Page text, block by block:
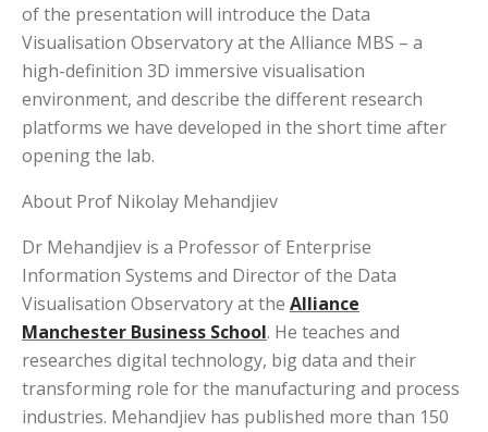
of the presentation will introduce the Data
Visualisation Observatory at the Alliance MBS – a
high-definition 3D immersive visualisation
environment, and describe the different research
platforms we have developed in the short time after
opening the lab.
About Prof Nikolay Mehandjiev
Dr Mehandjiev is a Professor of Enterprise
Information Systems and Director of the Data
Visualisation Observatory at the Alliance
Manchester Business School. He teaches and
researches digital technology, big data and their
transforming role for the manufacturing and process
industries. Mehandjiev has published more than 150